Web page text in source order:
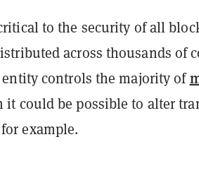
to the security of all
across thousands of
controls the majority of
it could be possible to alter
example.